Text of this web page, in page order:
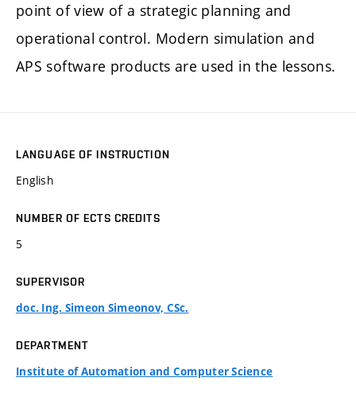
point of view of a strategic planning and
operational control. Modern simulation and
APS software products are used in the lessons.
LANGUAGE OF INSTRUCTION
English
NUMBER OF ECTS CREDITS
5
SUPERVISOR
doc. Ing. Simeon Simeonov, CSc.
DEPARTMENT
Institute of Automation and Computer Science